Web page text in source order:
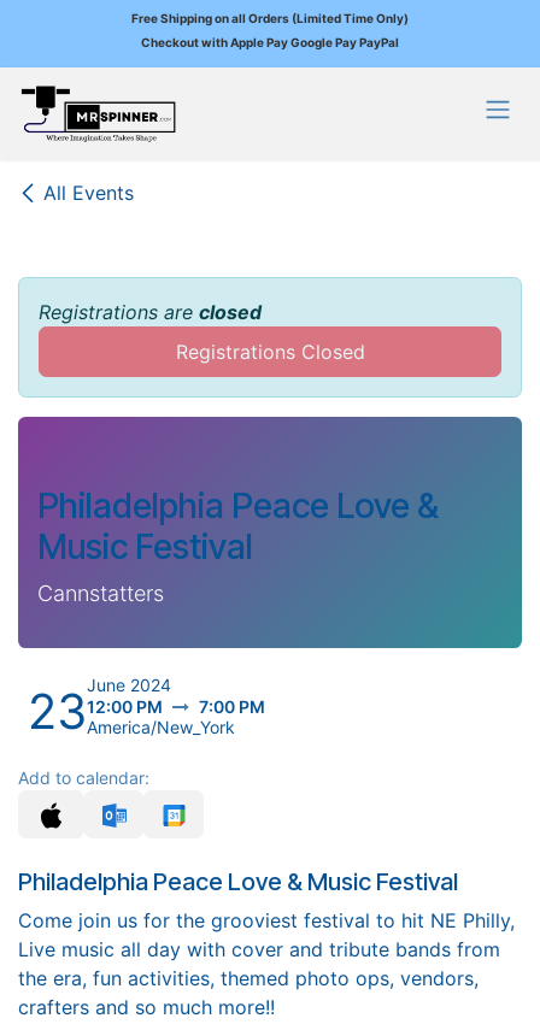
Free Shipping on all Orders (Limited Time Only)
Checkout with Apple Pay Google Pay PayPal
Skip to Content
All Events
Registrations are closed
Registrations Closed
Philadelphia Peace Love &
Music Festival
Cannstatters
23June 2024
12:00 PM
7:00 PM
America/New_York
Add to calendar:
Philadelphia Peace Love & Music Festival
Come join us for the grooviest festival to hit NE Philly,
Live music all day with cover and tribute bands from
the era, fun activities, themed photo ops, vendors,
crafters and so much more!!